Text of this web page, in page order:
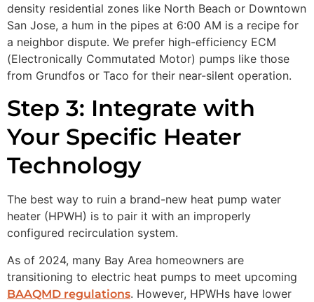
density residential zones like North Beach or Downtown
San Jose, a hum in the pipes at 6:00 AM is a recipe for
a neighbor dispute. We prefer high-efficiency ECM
(Electronically Commutated Motor) pumps like those
from Grundfos or Taco for their near-silent operation.
Step 3: Integrate with
Your Specific Heater
Technology
The best way to ruin a brand-new heat pump water
heater (HPWH) is to pair it with an improperly
configured recirculation system.
As of 2024, many Bay Area homeowners are
transitioning to electric heat pumps to meet upcoming
BAAQMD regulations. However, HPWHs have lower